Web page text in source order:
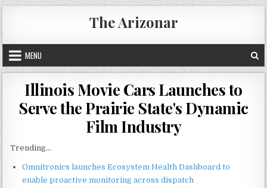
Skip
to
content
The Arizonar
MENU
Illinois Movie Cars Launches to
Serve the Prairie State's Dynamic
Film Industry
Trending...
Omnitronics launches Ecosystem Health Dashboard to
enable proactive monitoring across dispatch